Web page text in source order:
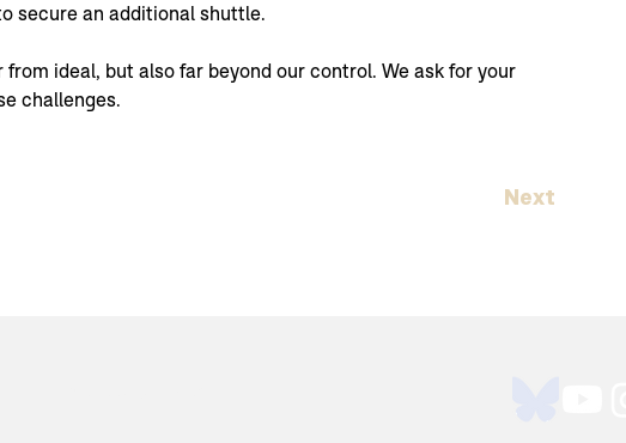
secure an additional shuttle.
ideal, but also far beyond our control. We ask for your
challenges.
Next